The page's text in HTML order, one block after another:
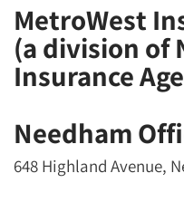
MetroWest
(a division of
Insurance
Needham
648 Highland Avenue,